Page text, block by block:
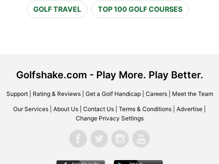
GOLF TRAVEL TOP 100 GOLF COURSES
Golfshake.com - Play More. Play Better.
Support| Rating & Reviews| Get a Golf Handicap| Careers| Meet the Team
Our Services About Us Contact Us Terms & Conditions Advertise
Change Privacy Settings